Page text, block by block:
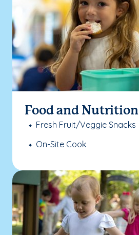
Food and Nutrition
Fresh Fruit/Veggie Snacks
On-Site Cook